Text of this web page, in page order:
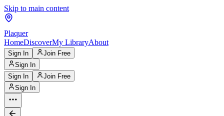
Skip to main content
Plaquer
HomeDiscoverMy LibraryAbout
Sign In
Join Free
Sign In
Sign In
Join Free
Sign In